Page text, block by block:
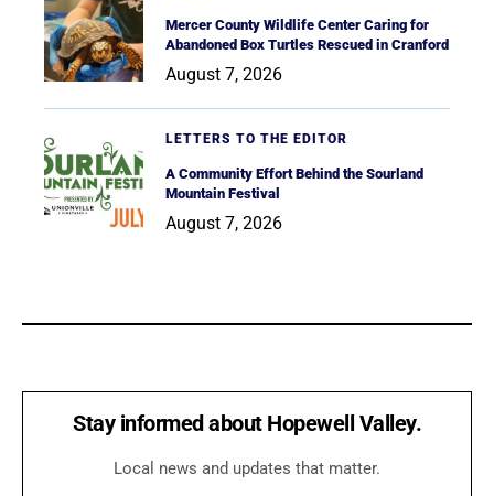
Mercer County Wildlife Center Caring for
Abandoned Box Turtles Rescued in Cranford
August 7, 2026
LETTERS TO THE EDITOR
A Community Effort Behind the Sourland
Mountain Festival
August 7, 2026
Stay informed about Hopewell Valley.
Local news and updates that matter.